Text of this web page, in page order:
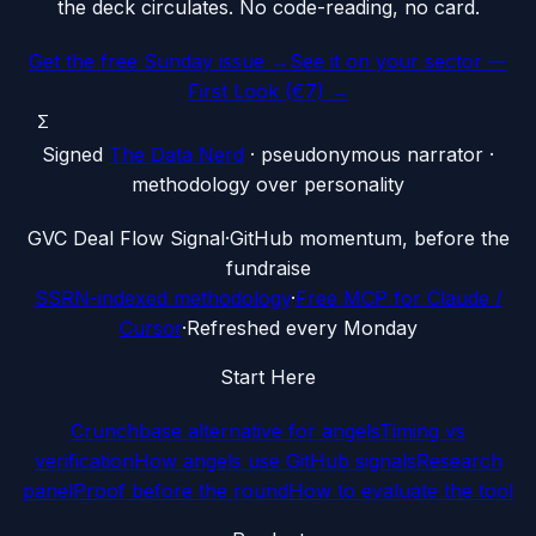
the deck circulates. No code-reading, no card.
Get the free Sunday issue → See it on your sector —
First Look (€7) →
Σ
Signed The Data Nerd · pseudonymous narrator ·
methodology over personality
GVC Deal Flow Signal·GitHub momentum, before the
fundraise
SSRN-indexed methodology·Free MCP for Claude /
Cursor·Refreshed every Monday
Start Here
Crunchbase alternative for angelsTiming vs
verificationHow angels use GitHub signalsResearch
panelProof before the roundHow to evaluate the tool